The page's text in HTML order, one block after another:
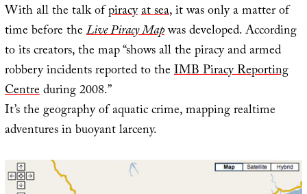
With all the talk ofpiracyat sea, it was only a matter of
time before theLive Piracy Mapwas developed. According
to its creators, the map “shows all the piracy and armed
robbery incidents reported to theIMB Piracy Reporting
Centreduring 2008.”
It’s the geography of aquatic crime, mapping realtime
adventures in buoyant larceny.